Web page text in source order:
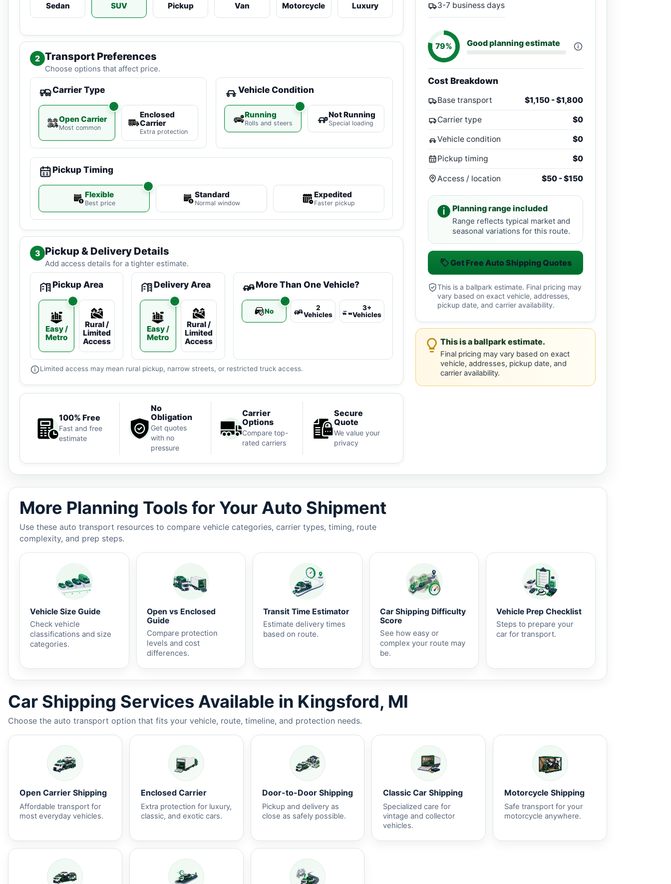
Sedan SUV Pickup Van Motorcycle Luxury
2 Transport Preferences
Choose options that affect price.
Carrier Type
Open Carrier
Most common
Enclosed
Carrier
Extra protection
Vehicle Condition
Running
Rolls and steers
Not Running
Special loading
Pickup Timing
Flexible
Best price
Standard
Normal window
Expedited
Faster pickup
3 Pickup & Delivery Details
Add access details for a tighter estimate.
Pickup Area
Easy /
Metro
Rural /
Limited
Access
Delivery Area
Easy /
Metro
Rural /
Limited
Access
More Than One Vehicle?
No
2
Vehicles
3+
Vehicles
Limited access may mean rural pickup, narrow streets, or restricted truck access.
100% Free
Fast and free
estimate
No
Obligation
Get quotes
with no
pressure
Carrier
Options
Compare top-
rated carriers
Secure
Quote
We value your
privacy
3-7 business days
79% Good planning estimate
Cost Breakdown
Base transport $1,150 - $1,800
Carrier type $0
Vehicle condition $0
Pickup timing $0
Access / location $50 - $150
Planning range included
Range reflects typical market and
seasonal variations for this route.
Get Free Auto Shipping Quotes
This is a ballpark estimate. Final pricing may
vary based on exact vehicle, addresses,
pickup date, and carrier availability.
This is a ballpark estimate.
Final pricing may vary based on exact
vehicle, addresses, pickup date, and
carrier availability.
More Planning Tools for Your Auto Shipment
Use these auto transport resources to compare vehicle categories, carrier types, timing, route
complexity, and prep steps.
Vehicle Size Guide
Check vehicle
classifications and size
categories.
Open vs Enclosed
Guide
Compare protection
levels and cost
differences.
Transit Time Estimator
Estimate delivery times
based on route.
Car Shipping Difficulty
Score
See how easy or
complex your route may
be.
Vehicle Prep Checklist
Steps to prepare your
car for transport.
Car Shipping Services Available in Kingsford, MI
Choose the auto transport option that fits your vehicle, route, timeline, and protection needs.
Open Carrier Shipping
Affordable transport for
most everyday vehicles.
Enclosed Carrier
Extra protection for luxury,
classic, and exotic cars.
Door-to-Door Shipping
Pickup and delivery as
close as safely possible.
Classic Car Shipping
Specialized care for
vintage and collector
vehicles.
Motorcycle Shipping
Safe transport for your
motorcycle anywhere.